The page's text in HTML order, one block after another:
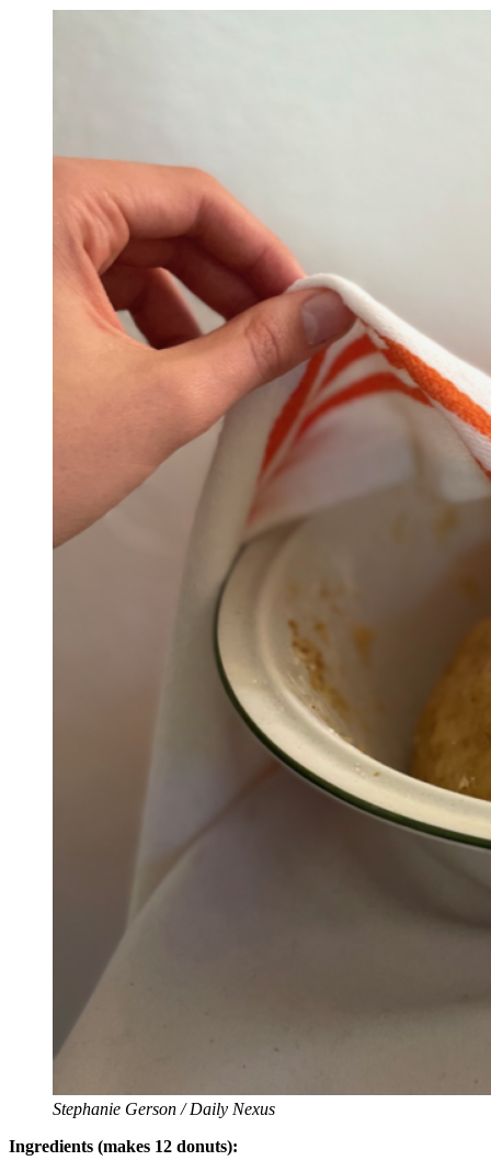
Stephanie Gerson / Daily Nexus
Ingredients (makes 12 donuts):